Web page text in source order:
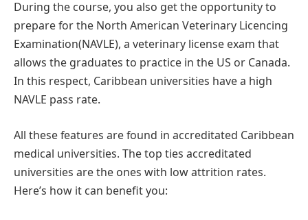
During the course, you also get the opportunity to
prepare for the North American Veterinary Licencing
Examination(NAVLE), a veterinary license exam that
allows the graduates to practice in the US or Canada.
In this respect, Caribbean universities have a high
NAVLE pass rate.
All these features are found in accreditated Caribbean
medical universities. The top ties accreditated
universities are the ones with low attrition rates.
Here’s how it can benefit you: